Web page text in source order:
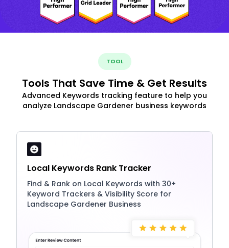
TOOL
Tools That Save Time & Get Results
Advanced Keywords tracking feature to help you
analyze Landscape Gardener business keywords
Local Keywords Rank Tracker
Find & Rank on Local Keywords with 30+
Keyword Trackers & Visibility Score for
Landscape Gardener Business